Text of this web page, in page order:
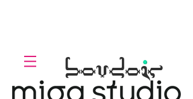
boudoir
.